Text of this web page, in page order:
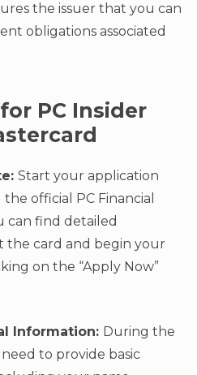
the issuer that you can
obligations associated
PC Insider
Start your application
official PC Financial
can find detailed
the card and begin your
on the “Apply Now”
Information: During the
to provide basic